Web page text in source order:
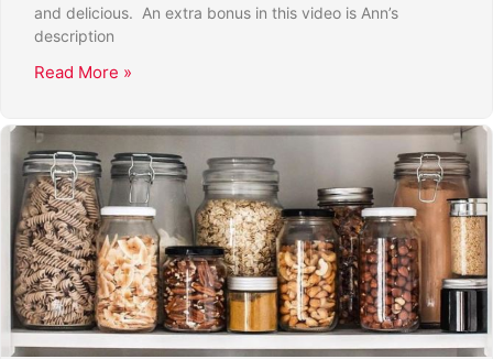
and delicious. An extra bonus in this video is Ann’s
description
Read More »